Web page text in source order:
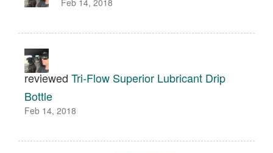
Feb 14, 2018
reviewed Tri-Flow Superior Lubricant Drip
Bottle
Feb 14, 2018